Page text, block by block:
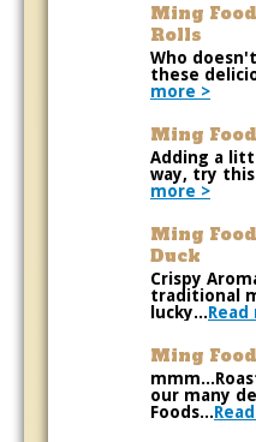
Ming
Rolls
Who
these
more >
Ming
Adding a
way, try this
more >
Ming
Duck
Crispy
traditional
lucky...Read
Ming
our many
Foods...